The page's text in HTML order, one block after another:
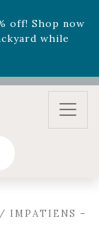
through
now while
Garden Drop
/ IMPATIENS –